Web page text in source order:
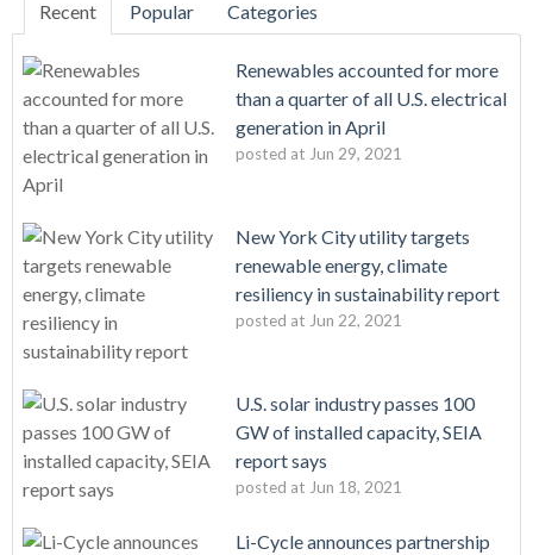
Recent Popular Categories
Renewables accounted for more
than a quarter of all U.S. electrical
generation in April
posted at Jun 29, 2021
New York City utility targets
renewable energy, climate
resiliency in sustainability report
posted at Jun 22, 2021
U.S. solar industry passes 100
GW of installed capacity, SEIA
report says
posted at Jun 18, 2021
Li-Cycle announces partnership